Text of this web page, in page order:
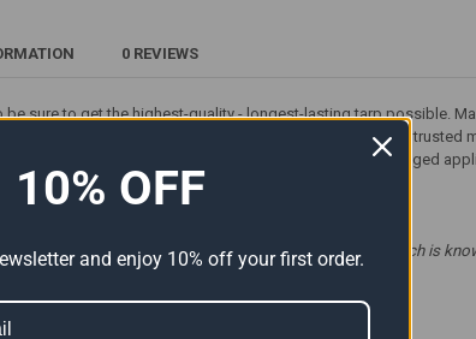
0 REVIEWS
be sure to get the highest-quality - longest-lasting tarp possible.
14' x 24' Vinyl Tarp (Actual Size 13'6" x 23'6") - from our trusted
stitched hems and heat-sealed seams - it's great for rugged
including Di (2-ethylhexyl) phthalate (DEHP) which is
more information go to
www.P65Warnings.ca.gov
10% OFF
and enjoy 10% off your first order.